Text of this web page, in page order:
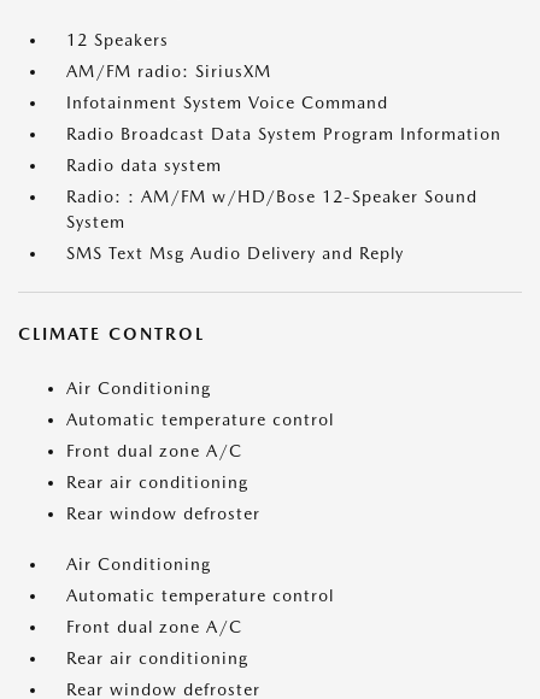
12 Speakers
AM/FM radio: SiriusXM
Infotainment System Voice Command
Radio Broadcast Data System Program Information
Radio data system
Radio: : AM/FM w/HD/Bose 12-Speaker Sound
System
SMS Text Msg Audio Delivery and Reply
CLIMATE CONTROL
Air Conditioning
Automatic temperature control
Front dual zone A/C
Rear air conditioning
Rear window defroster
Air Conditioning
Automatic temperature control
Front dual zone A/C
Rear air conditioning
Rear window defroster